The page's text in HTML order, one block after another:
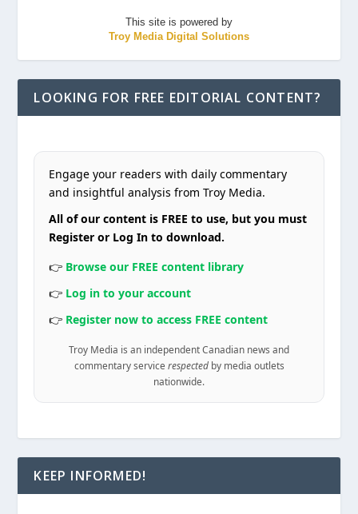
This site is powered by
Troy Media Digital Solutions
LOOKING FOR FREE EDITORIAL CONTENT?
Engage your readers with daily commentary
and insightful analysis from Troy Media.
All of our content is FREE to use, but you must
Register or Log In to download.
👉 Browse our FREE content library
👉 Log in to your account
👉 Register now to access FREE content
Troy Media is an independent Canadian news and
commentary service respectedby media outlets
nationwide.
KEEP INFORMED!